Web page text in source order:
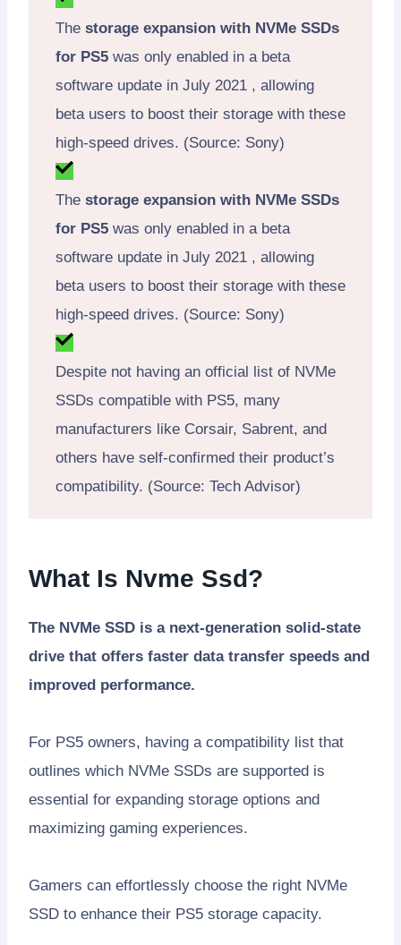
The storage expansion with NVMe SSDs
for PS5 was only enabled in a beta
software update in July 2021 , allowing
beta users to boost their storage with these
high-speed drives. (Source: Sony)
The storage expansion with NVMe SSDs
for PS5 was only enabled in a beta
software update in July 2021 , allowing
beta users to boost their storage with these
high-speed drives. (Source: Sony)
Despite not having an official list of NVMe
SSDs compatible with PS5, many
manufacturers like Corsair, Sabrent, and
others have self-confirmed their product’s
compatibility. (Source: Tech Advisor)
What Is Nvme Ssd?
The NVMe SSD is a next-generation solid-state
drive that offers faster data transfer speeds and
improved performance.
For PS5 owners, having a compatibility list that
outlines which NVMe SSDs are supported is
essential for expanding storage options and
maximizing gaming experiences.
Gamers can effortlessly choose the right NVMe
SSD to enhance their PS5 storage capacity.